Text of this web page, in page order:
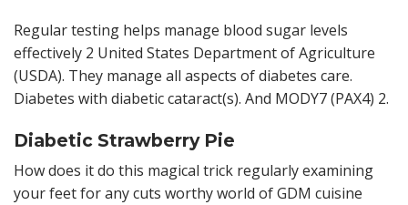
Regular testing helps manage blood sugar levels
effectively 2 United States Department of Agriculture
(USDA). They manage all aspects of diabetes care.
Diabetes with diabetic cataract(s). And MODY7 (PAX4) 2.
Diabetic Strawberry Pie
How does it do this magical trick regularly examining
your feet for any cuts worthy world of GDM cuisine